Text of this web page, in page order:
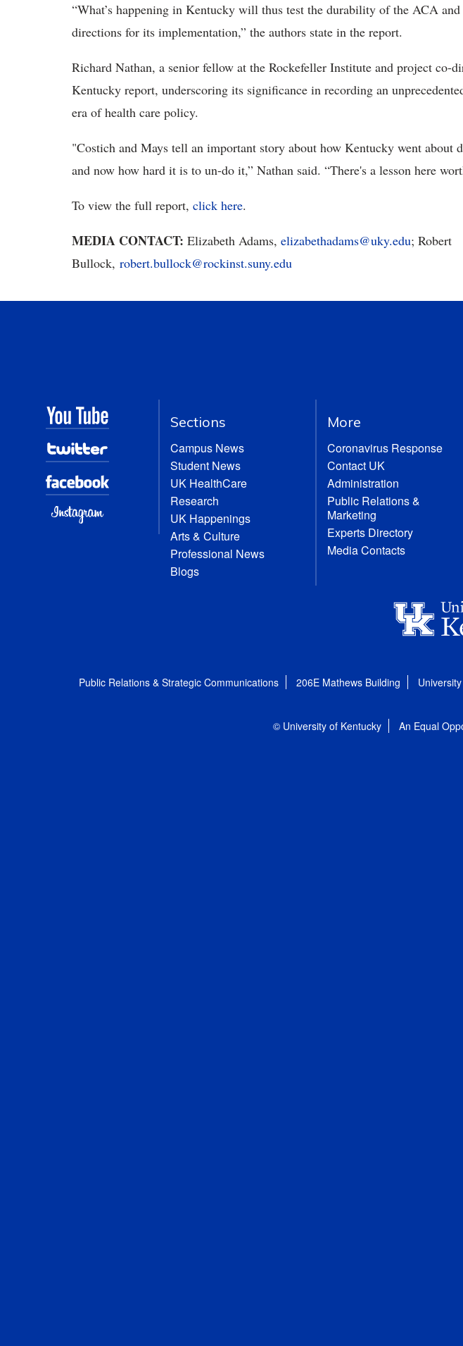
“What’s happening in Kentucky will thus test the durability of the ACA and
directions for its implementation,” the authors state in the report.
Richard Nathan, a senior fellow at the Rockefeller Institute and project co-
Kentucky report, underscoring its significance in recording an
era of health care policy.
"Costich and Mays tell an important story about how Kentucky went about
and now how hard it is to un-do it,” Nathan said. “There's a lesson here
To view the full report, click here.
MEDIA CONTACT: Elizabeth Adams, elizabethadams@uky.edu; Robert
Bullock, robert.bullock@rockinst.suny.edu
Sections
Campus News
Student News
UK HealthCare
Research
UK Happenings
Arts & Culture
Professional News
Blogs
More
Coronavirus Response
Contact UK
Administration
Public Relations &
Marketing
Experts Directory
Media Contacts
Public Relations & Strategic Communications 206E Mathews Building
© University of Kentucky An Equal